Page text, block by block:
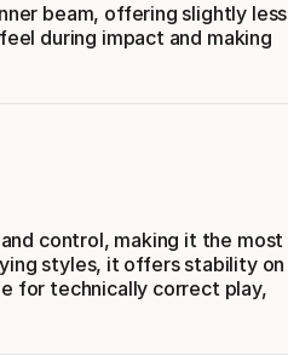
beam, offering slightly less
during impact and making
control, making it the most
styles, it offers stability on
for technically correct play,